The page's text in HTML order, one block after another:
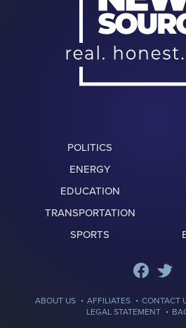
POLITICS
ENERGY
EDUCATION
TRANSPORTATION
SPORTS
ABOUT US · AFFILIATES · CONTACT
LEGAL STATEMENT ·